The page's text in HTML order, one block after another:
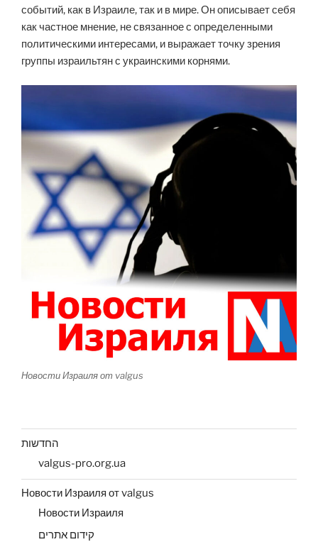
событий, как в Израиле, так и в мире. Он описывает себя
как частное мнение, не связанное с определенными
политическими интересами, и выражает точку зрения
группы израильтян с украинскими корнями.
Новости Израиля от valgus
החדשות
valgus-pro.org.ua
Новости Израиля от valgus
Новости Израиля
קידום אתרים